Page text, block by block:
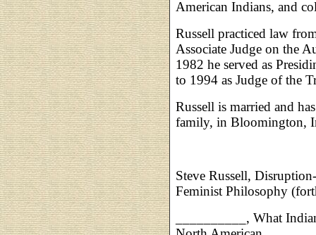
American Indians, and
Russell practiced law
Associate Judge on the
1982 he served as
to 1994 as Judge of the
Russell is married and
family, in Bloomington,
Steve Russell,
Feminist Philosophy
__________, What